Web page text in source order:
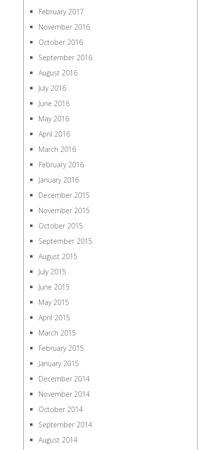
February 2017
November 2016
October 2016
September 2016
August 2016
July 2016
June 2016
May 2016
April 2016
March 2016
February 2016
January 2016
December 2015
November 2015
October 2015
September 2015
August 2015
July 2015
June 2015
May 2015
April 2015
March 2015
February 2015
January 2015
December 2014
November 2014
October 2014
September 2014
August 2014